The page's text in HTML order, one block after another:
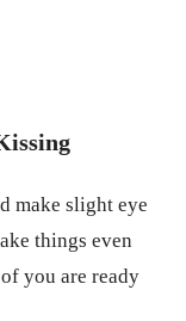
make slight eye
things even
you are ready